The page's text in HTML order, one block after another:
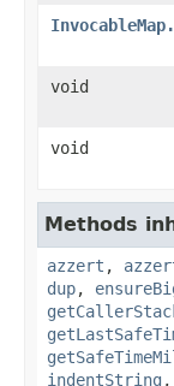
void
void
Methods
azzert ,
dup,
indentString ,